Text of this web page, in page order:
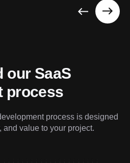
our SaaS
process
process is designed
and value to your project.